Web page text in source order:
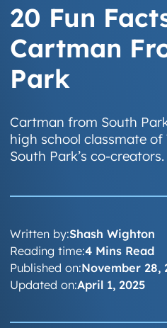
20 Fun
Cartman
Park
Cartman from South
high school classmate of
South Park’s co-creators.
Written by:Shash Wighton
Published on:November 28,
Updated on:April 1, 2025
Reading time:4 Mins Read